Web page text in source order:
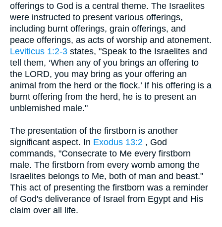
offerings to God is a central theme. The Israelites
were instructed to present various offerings,
including burnt offerings, grain offerings, and
peace offerings, as acts of worship and atonement.
Leviticus 1:2-3 states, "Speak to the Israelites and
tell them, ‘When any of you brings an offering to
the LORD, you may bring as your offering an
animal from the herd or the flock.’ If his offering is a
burnt offering from the herd, he is to present an
unblemished male."
The presentation of the firstborn is another
significant aspect. In Exodus 13:2 , God
commands, "Consecrate to Me every firstborn
male. The firstborn from every womb among the
Israelites belongs to Me, both of man and beast."
This act of presenting the firstborn was a reminder
of God's deliverance of Israel from Egypt and His
claim over all life.